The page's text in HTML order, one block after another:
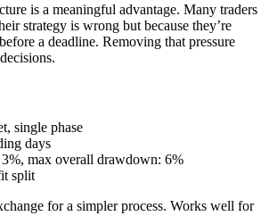
is a meaningful advantage. Many traders
strategy is wrong but because they’re
a deadline. Removing that pressure
single phase
days
max overall drawdown: 6%
split
for a simpler process. Works well for